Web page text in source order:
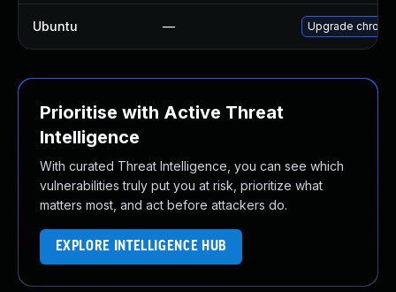
Ubuntu — Upgrade
Prioritise with Active Threat
Intelligence
With curated Threat Intelligence, you can see which
vulnerabilities truly put you at risk, prioritize what
matters most, and act before attackers do.
EXPLORE INTELLIGENCE HUB